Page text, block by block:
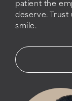
patient the
deserve.
smile.